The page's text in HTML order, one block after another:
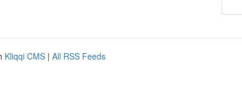
Kliqqi CMS | All RSS Feeds